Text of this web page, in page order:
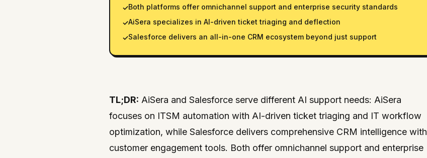
✓Both platforms offer omnichannel support and enterprise security standards
✓AiSera specializes in AI-driven ticket triaging and deflection
✓Salesforce delivers an all-in-one CRM ecosystem beyond just support
TL;DR: AiSera and Salesforce serve different AI support needs: AiSera
focuses on ITSM automation with AI-driven ticket triaging and IT workflow
optimization, while Salesforce delivers comprehensive CRM intelligence with
customer engagement tools. Both offer omnichannel support and enterprise